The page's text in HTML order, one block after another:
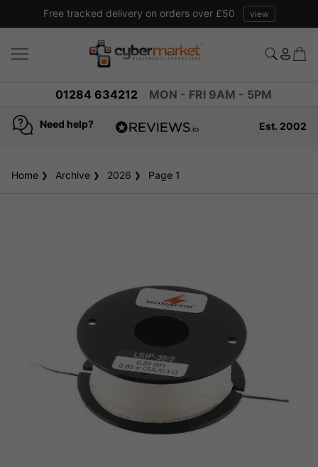
Free tracked delivery on orders over £50 view
01284 634212 MON - FRI 9AM - 5PM
Need help?
reviews
Est. 2002
Home Archive 2026 Page 1